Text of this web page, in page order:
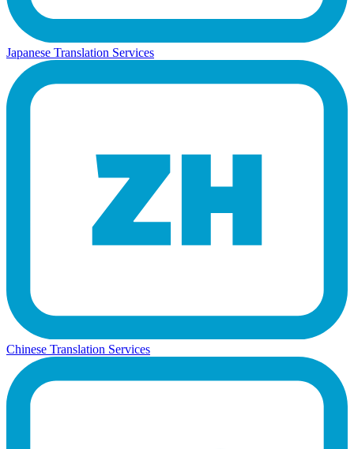
Japanese Translation Services
Chinese Translation Services